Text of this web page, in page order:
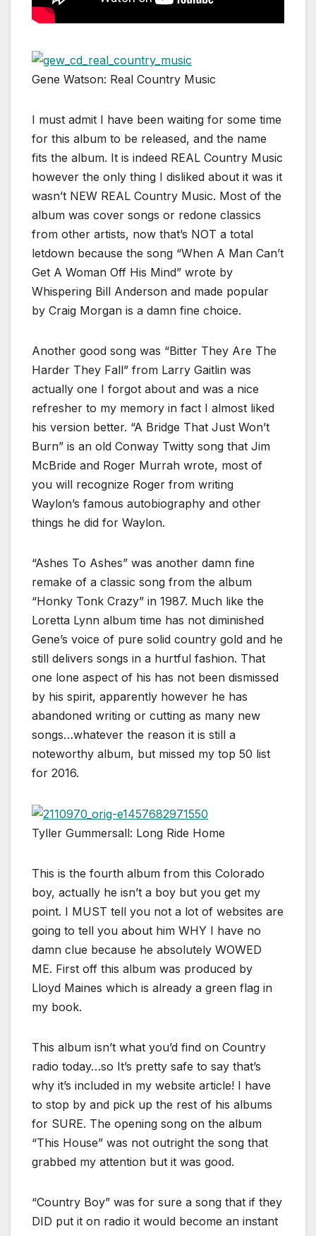
Gene Watson: Real Country Music
I must admit I have been waiting for some time
for this album to be released, and the name
fits the album. It is indeed REAL Country Music
however the only thing I disliked about it was it
wasn’t NEW REAL Country Music. Most of the
album was cover songs or redone classics
from other artists, now that’s NOT a total
letdown because the song “When A Man Can’t
Get A Woman Off His Mind” wrote by
Whispering Bill Anderson and made popular
by Craig Morgan is a damn fine choice.
Another good song was “Bitter They Are The
Harder They Fall” from Larry Gaitlin was
actually one I forgot about and was a nice
refresher to my memory in fact I almost liked
his version better. “A Bridge That Just Won’t
Burn” is an old Conway Twitty song that Jim
McBride and Roger Murrah wrote, most of
you will recognize Roger from writing
Waylon’s famous autobiography and other
things he did for Waylon.
“Ashes To Ashes” was another damn fine
remake of a classic song from the album
“Honky Tonk Crazy” in 1987. Much like the
Loretta Lynn album time has not diminished
Gene’s voice of pure solid country gold and he
still delivers songs in a hurtful fashion. That
one lone aspect of his has not been dismissed
by his spirit, apparently however he has
abandoned writing or cutting as many new
songs…whatever the reason it is still a
noteworthy album, but missed my top 50 list
for 2016.
Tyller Gummersall: Long Ride Home
This is the fourth album from this Colorado
boy, actually he isn’t a boy but you get my
point. I MUST tell you not a lot of websites are
going to tell you about him WHY I have no
damn clue because he absolutely WOWED
ME. First off this album was produced by
Lloyd Maines which is already a green flag in
my book.
This album isn’t what you’d find on Country
radio today…so It’s pretty safe to say that’s
why it’s included in my website article! I have
to stop by and pick up the rest of his albums
for SURE. The opening song on the album
“This House” was not outright the song that
grabbed my attention but it was good.
“Country Boy” was for sure a song that if they
DID put it on radio it would become an instant